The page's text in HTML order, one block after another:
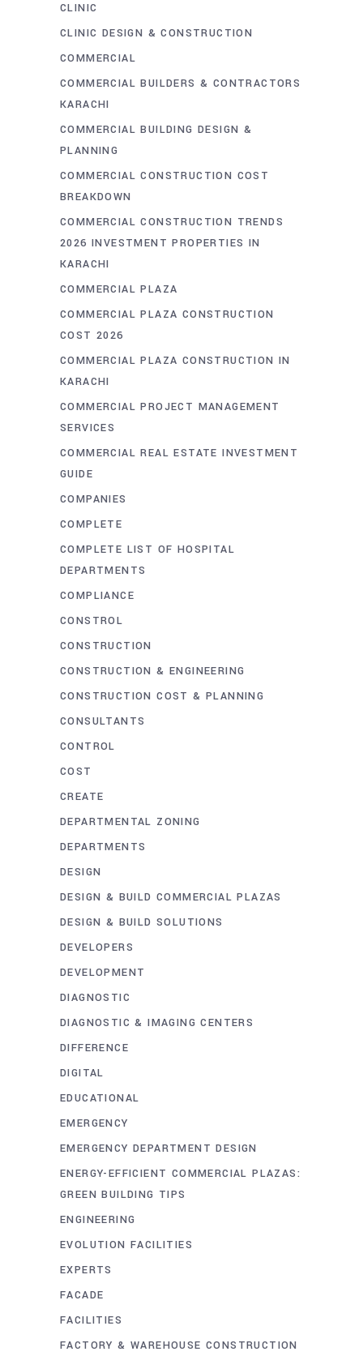
CLINIC
CLINIC DESIGN & CONSTRUCTION
COMMERCIAL
COMMERCIAL BUILDERS & CONTRACTORS
KARACHI
COMMERCIAL BUILDING DESIGN &
PLANNING
COMMERCIAL CONSTRUCTION COST
BREAKDOWN
COMMERCIAL CONSTRUCTION TRENDS
2026 INVESTMENT PROPERTIES IN
KARACHI
COMMERCIAL PLAZA
COMMERCIAL PLAZA CONSTRUCTION
COST 2026
COMMERCIAL PLAZA CONSTRUCTION IN
KARACHI
COMMERCIAL PROJECT MANAGEMENT
SERVICES
COMMERCIAL REAL ESTATE INVESTMENT
GUIDE
COMPANIES
COMPLETE
COMPLETE LIST OF HOSPITAL
DEPARTMENTS
COMPLIANCE
CONSTROL
CONSTRUCTION
CONSTRUCTION & ENGINEERING
CONSTRUCTION COST & PLANNING
CONSULTANTS
CONTROL
COST
CREATE
DEPARTMENTAL ZONING
DEPARTMENTS
DESIGN
DESIGN & BUILD COMMERCIAL PLAZAS
DESIGN & BUILD SOLUTIONS
DEVELOPERS
DEVELOPMENT
DIAGNOSTIC
DIAGNOSTIC & IMAGING CENTERS
DIFFERENCE
DIGITAL
EDUCATIONAL
EMERGENCY
EMERGENCY DEPARTMENT DESIGN
ENERGY-EFFICIENT COMMERCIAL PLAZAS:
GREEN BUILDING TIPS
ENGINEERING
EVOLUTION FACILITIES
EXPERTS
FACADE
FACILITIES
FACTORY & WAREHOUSE CONSTRUCTION